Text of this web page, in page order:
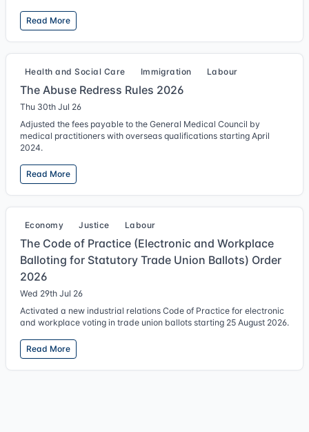
Read More
Health and Social Care Immigration Labour
The Abuse Redress Rules 2026
Thu 30th Jul 26
Adjusted the fees payable to the General Medical Council by
medical practitioners with overseas qualifications starting April
2024.
Read More
Economy Justice Labour
The Code of Practice (Electronic and Workplace
Balloting for Statutory Trade Union Ballots) Order
2026
Wed 29th Jul 26
Activated a new industrial relations Code of Practice for electronic
and workplace voting in trade union ballots starting 25 August 2026.
Read More